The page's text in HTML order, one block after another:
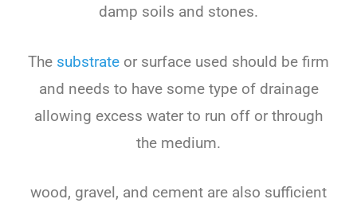
damp soils and stones.
The substrate or surface used should be firm
and needs to have some type of drainage
allowing excess water to run off or through
the medium.
wood, gravel, and cement are also sufficient